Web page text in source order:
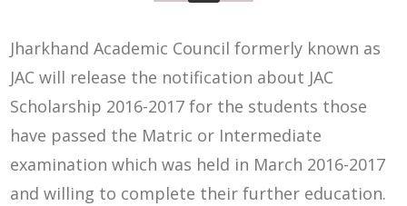
Jharkhand Academic Council formerly known as
JAC will release the notification about JAC
Scholarship 2016-2017 for the students those
have passed the Matric or Intermediate
examination which was held in March 2016-2017
and willing to complete their further education.